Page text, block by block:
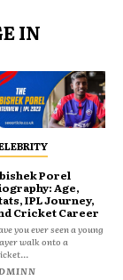
IN
Porel
Age,
IPL Journey,
Cricket Career
you ever seen a young
walk onto a